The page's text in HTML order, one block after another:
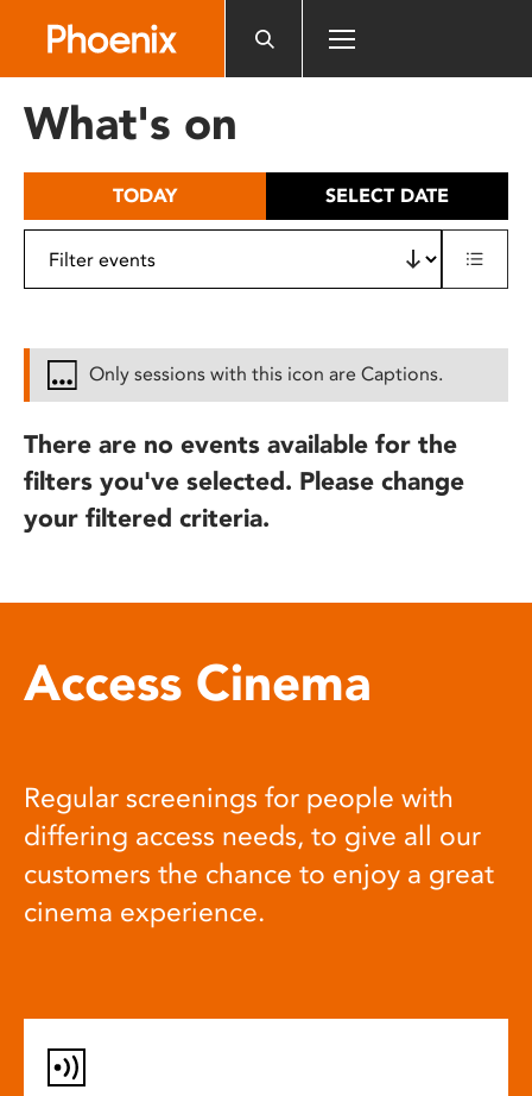
includes
What's on
TODAY SELECT DATE
Only sessions with this icon are Captions.
There are no events available for the
filters you've selected. Please change
your filtered criteria.
Access Cinema
Regular screenings for people with
differing access needs, to give all our
customers the chance to enjoy a great
cinema experience.